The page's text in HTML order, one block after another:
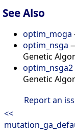
See Also
optim_moga
optim_nsga
Genetic
optim_nsga2
Genetic
Report an
<<